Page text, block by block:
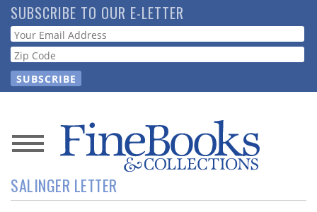
Skip
to
main
content
SUBSCRIBE TO OUR E-LETTER
Webform
News
Magazine
SALINGER LETTER